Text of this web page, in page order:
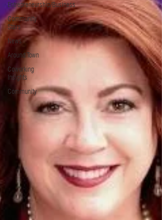
Entrepreneurship/Business
Community
Stars
News
Around Town
Coworking
Insights
Community